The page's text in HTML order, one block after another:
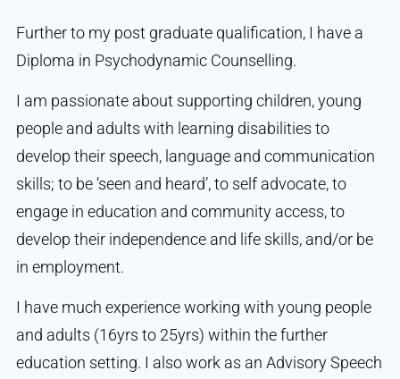
Further to my post graduate qualification, I have a
Diploma in Psychodynamic Counselling.
I am passionate about supporting children, young
people and adults with learning disabilities to
develop their speech, language and communication
skills; to be ‘seen and heard’, to self advocate, to
engage in education and community access, to
develop their independence and life skills, and/or be
in employment.
I have much experience working with young people
and adults (16yrs to 25yrs) within the further
education setting. I also work as an Advisory Speech